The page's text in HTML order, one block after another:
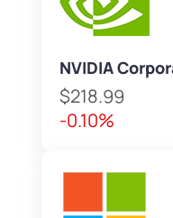
NVIDIA
$218.99
-0.10%